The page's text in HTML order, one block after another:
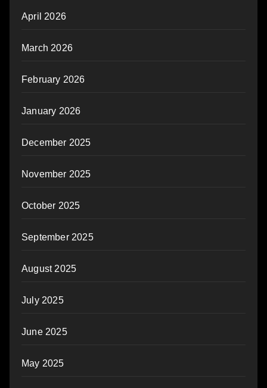
April 2026
March 2026
February 2026
January 2026
December 2025
November 2025
October 2025
September 2025
August 2025
July 2025
June 2025
May 2025